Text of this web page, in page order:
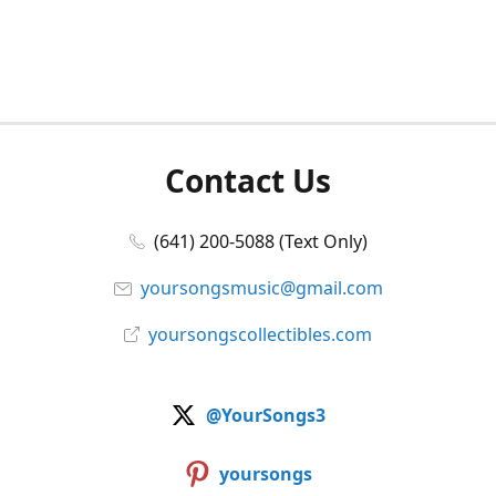
Contact Us
(641) 200-5088 (Text Only)
yoursongsmusic@gmail.com
yoursongscollectibles.com
@YourSongs3
yoursongs